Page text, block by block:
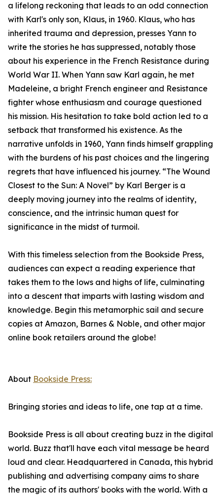
a lifelong reckoning that leads to an odd connection
with Karl's only son, Klaus, in 1960. Klaus, who has
inherited trauma and depression, presses Yann to
write the stories he has suppressed, notably those
about his experience in the French Resistance during
World War II. When Yann saw Karl again, he met
Madeleine, a bright French engineer and Resistance
fighter whose enthusiasm and courage questioned
his mission. His hesitation to take bold action led to a
setback that transformed his existence. As the
narrative unfolds in 1960, Yann finds himself grappling
with the burdens of his past choices and the lingering
regrets that have influenced his journey. “The Wound
Closest to the Sun: A Novel” by Karl Berger is a
deeply moving journey into the realms of identity,
conscience, and the intrinsic human quest for
significance in the midst of turmoil.
With this timeless selection from the Bookside Press,
audiences can expect a reading experience that
takes them to the lows and highs of life, culminating
into a descent that imparts with lasting wisdom and
knowledge. Begin this metamorphic sail and secure
copies at Amazon, Barnes & Noble, and other major
online book retailers around the globe!
About Bookside Press:
Bringing stories and ideas to life, one tap at a time.
Bookside Press is all about creating buzz in the digital
world. Buzz that'll have each vital message be heard
loud and clear. Headquartered in Canada, this hybrid
publishing and advertising company aims to share
the magic of its authors' books with the world. With a